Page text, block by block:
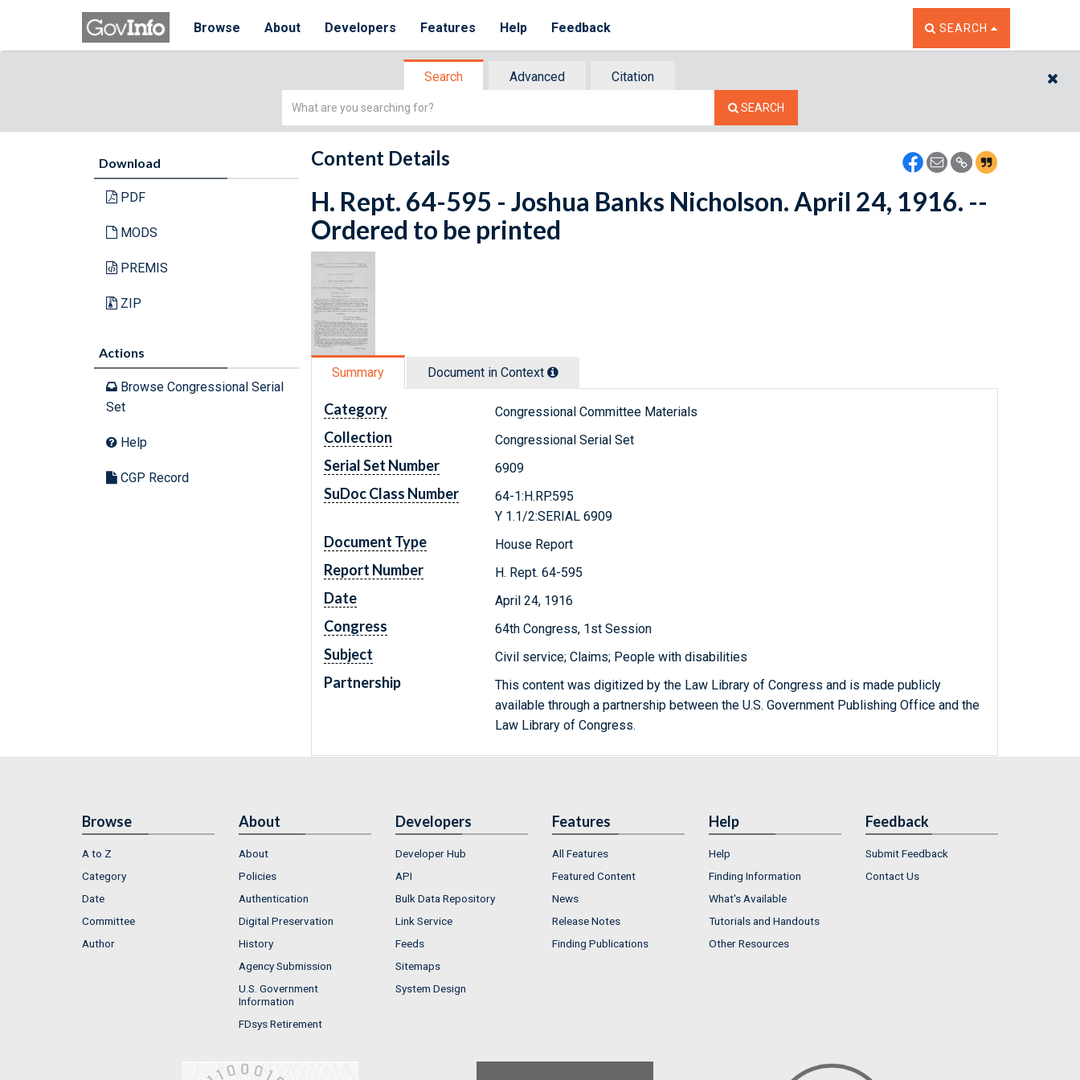
Browse About Developers Features Help Feedback TOGGLE THE SEARCH
SEARCH
Search Advanced
Citation
Simple
SEARCH
Download
PDF
MODS
PREMIS
ZIP
Actions
Browse Congressional Serial
Set
Help
CGP Record
Content Details
H. Rept. 64-595 - Joshua Banks Nicholson. April 24, 1916. --
Ordered to be printed
Summary Document in Context
Category Congressional Committee Materials
Collection Congressional Serial Set
Serial Set Number 6909
SuDoc Class Number
64-1:H.RP.595
Y 1.1/2:SERIAL 6909
Document Type House Report
Report Number H. Rept. 64-595
Date April 24, 1916
Congress 64th Congress, 1st Session
Subject Civil service; Claims; People with disabilities
Partnership
This content was digitized by the Law Library of Congress and is made publicly
available through a partnership between the U.S. Government Publishing Office and the
Law Library of Congress.
Browse
A to Z
Category
Date
Committee
Author
About
About
Policies
Authentication
Digital Preservation
History
Agency Submission
U.S. Government
Information
FDsys Retirement
Developers
Developer Hub
API
Bulk Data Repository
Link Service
Feeds
Sitemaps
System Design
Features
All Features
Featured Content
News
Release Notes
Finding Publications
Help
Help
Finding Information
What's Available
Tutorials and Handouts
Other Resources
Feedback
Submit Feedback
Contact Us